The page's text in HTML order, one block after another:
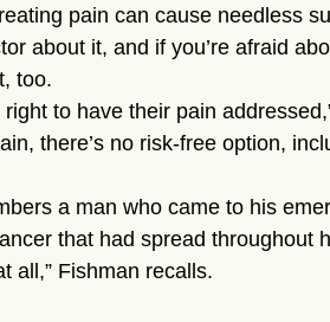
pain can cause needless
about it, and if you’re afraid
too.
right to have their pain
there’s no risk-free option,
a man who came to his
that had spread throughout
all,” Fishman recalls.